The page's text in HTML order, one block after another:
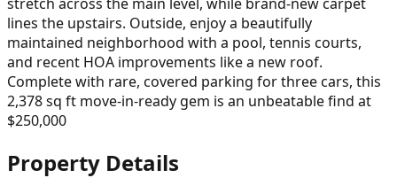
lines the upstairs. Outside, enjoy a beautifully
maintained neighborhood with a pool, tennis courts,
and recent HOA improvements like a new roof.
Complete with rare, covered parking for three cars, this
2,378 sq ft move-in-ready gem is an unbeatable find at
$250,000
Property Details